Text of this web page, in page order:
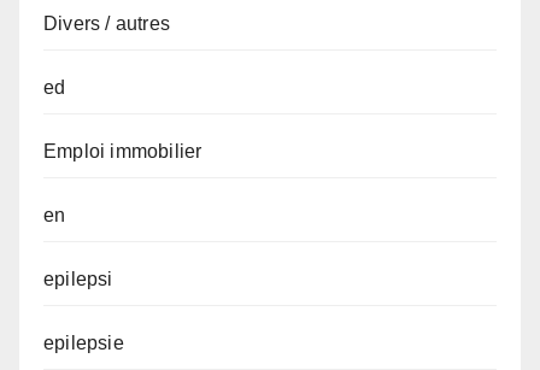
Divers / autres
ed
Emploi immobilier
en
epilepsi
epilepsie